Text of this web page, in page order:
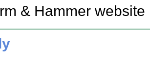
& Hammer website